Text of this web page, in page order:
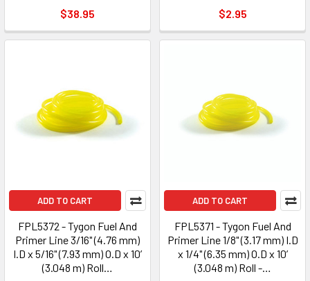
$38.95
$2.95
ADD TO CART
FPL5372 - Tygon Fuel And
Primer Line 3/16" (4.76 mm)
I.D x 5/16" (7.93 mm) O.D x 10’
(3.048 m) Roll…
ADD TO CART
FPL5371 - Tygon Fuel And
Primer Line 1/8" (3.17 mm) I.D
x 1/4" (6.35 mm) O.D x 10’
(3.048 m) Roll -…